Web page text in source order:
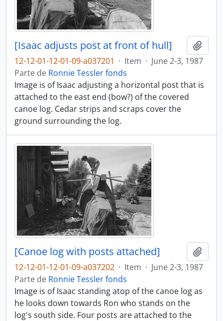
[Isaac adjusts post at front of hull]
12-12-01-12-01-09-a037201 · Item · June 2-3, 1987
Parte de Ronnie Tessler fonds
Image is of Isaac adjusting a horizontal post that is
attached to the east end (bow?) of the covered
canoe log. Cedar strips and scraps cover the
ground surrounding the log.
[Canoe log with posts attached]
12-12-01-12-01-09-a037202 · Item · June 2-3, 1987
Parte de Ronnie Tessler fonds
Image is of Isaac standing atop of the canoe log as
he looks down towards Ron who stands on the
log's south side. Four posts are attached to the